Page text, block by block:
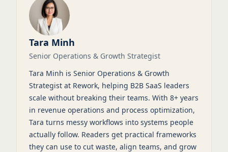
Tara Minh
Senior Operations & Growth Strategist
Tara Minh is Senior Operations & Growth
Strategist at Rework, helping B2B SaaS leaders
scale without breaking their teams. With 8+ years
in revenue operations and process optimization,
Tara turns messy workflows into systems people
actually follow. Readers get practical frameworks
they can use to cut waste, align teams, and grow